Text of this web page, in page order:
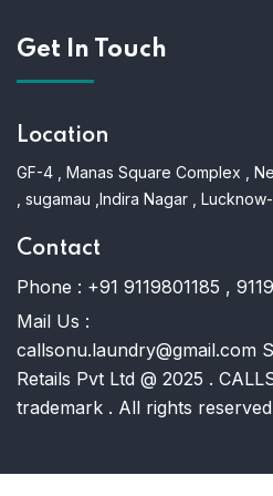
Get In Touch
Location
GF-4 , Manas Square Complex ,
, sugamau ,Indira Nagar ,
Contact
Phone : +91 9119801185 ,
Mail Us :
callsonu.laundry@gmail.com
Retails Pvt Ltd @ 2025 .
trademark . All rights